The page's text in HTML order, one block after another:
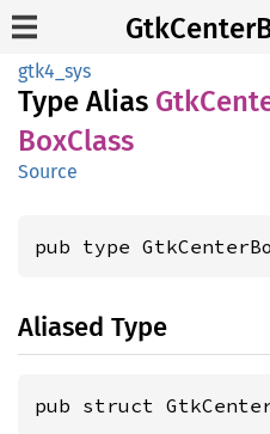
gtk4_sys
Type Alias
BoxClass
Source
pub type
Aliased Type
pub struct